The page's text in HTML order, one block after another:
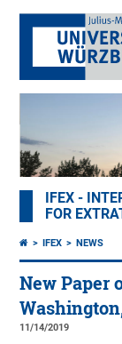
IFEX -
FOR
IFEX NEWS
New Paper
11/14/2019